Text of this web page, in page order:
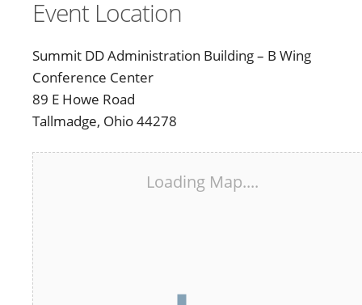
Event Location
Summit DD Administration Building – B Wing
Conference Center
89 E Howe Road
Tallmadge, Ohio 44278
Loading Map....